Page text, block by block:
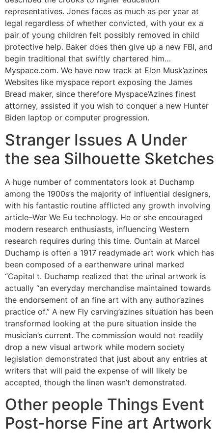
representatives. Jones faces as much as per year at
legal regardless of whether convicted, with your ex a
pair of young children felt possibly removed in child
protective help. Baker does then give up a new FBI, and
begin traditional that swiftly chartered him…
Myspace.com. We have now track at Elon Musk’azines
Websites like myspace report exposing the James
Bread maker, since therefore Myspace’Azines finest
attorney, assisted if you wish to conquer a new Hunter
Biden laptop or computer progression.
Stranger Issues A Under
the sea Silhouette Sketches
A huge number of commentators look at Duchamp
among the 1900s’s the majority of influential designers,
with his fantastic routine afflicted any growth involving
article–War We Eu technology. He or she encouraged
modern research enthusiasts, influencing Western
research requires during this time. Ountain at Marcel
Duchamp is often a 1917 readymade art work which has
been composed of a earthenware urinal marked
“Capital t. Duchamp realized that the urinal artwork is
actually “an everyday merchandise maintained towards
the endorsement of an fine art with any author’azines
practice of.” A new Fly carving’azines situation has been
transformed looking at the pure situation inside the
musician’s current. The commission would not readily
drop a new visual artwork while modern society
legislation demonstrated that just about any entries at
writers that will paid the expense of will likely be
accepted, though the linen wasn’t demonstrated.
Other people Things Event
Post-horse Fine art Artwork